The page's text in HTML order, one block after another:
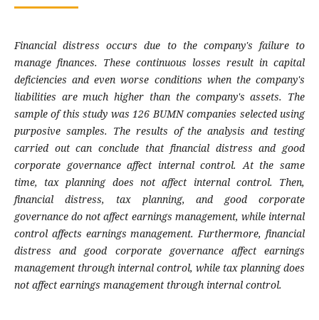
Financial distress occurs due to the company's failure to
manage finances. These continuous losses result in capital
deficiencies and even worse conditions when the company's
liabilities are much higher than the company's assets. The
sample of this study was 126 BUMN companies selected using
purposive samples. The results of the analysis and testing
carried out can conclude that financial distress and good
corporate governance affect internal control. At the same
time, tax planning does not affect internal control. Then,
financial distress, tax planning, and good corporate
governance do not affect earnings management, while internal
control affects earnings management. Furthermore, financial
distress and good corporate governance affect earnings
management through internal control, while tax planning does
not affect earnings management through internal control.